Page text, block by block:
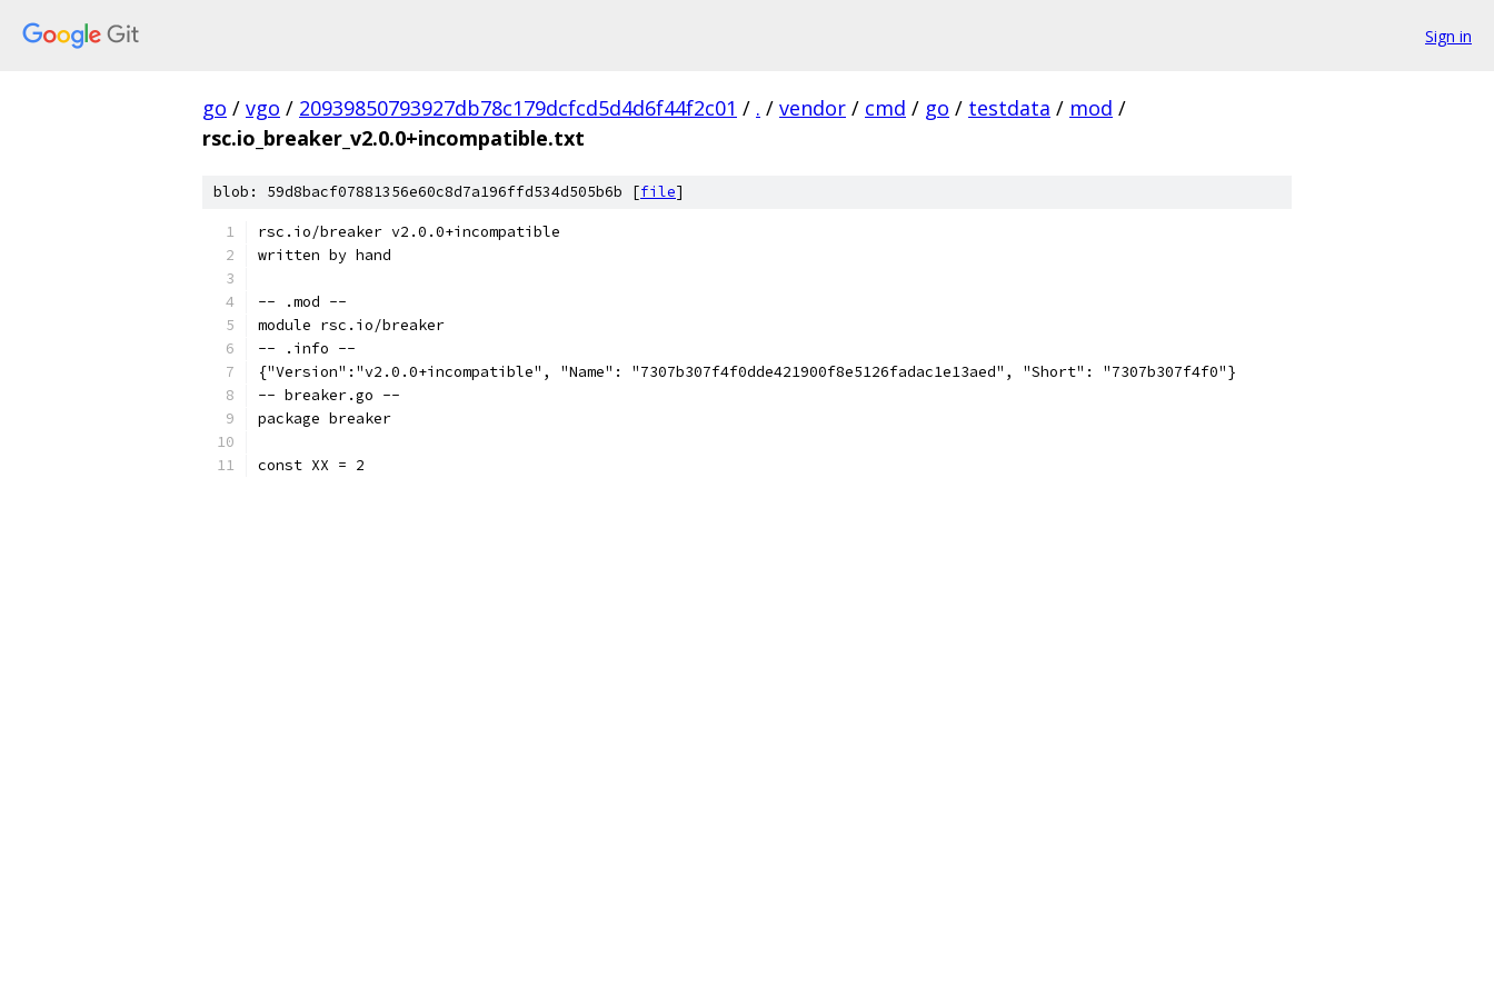
Sign in
go / vgo / 20939850793927db78c179dcfcd5d4d6f44f2c01 / . / vendor / cmd / go / testdata / mod /
rsc.io_breaker_v2.0.0+incompatible.txt
blob: 59d8bacf07881356e60c8d7a196ffd534d505b6b [file]
rsc.io/breaker v2.0.0+incompatible
written by hand
-- .mod --
module rsc.io/breaker
-- .info --
{"Version":"v2.0.0+incompatible", "Name": "7307b307f4f0dde421900f8e5126fadac1e13aed", "Short": "7307b307f4f0"}
-- breaker.go --
package breaker
const XX = 2